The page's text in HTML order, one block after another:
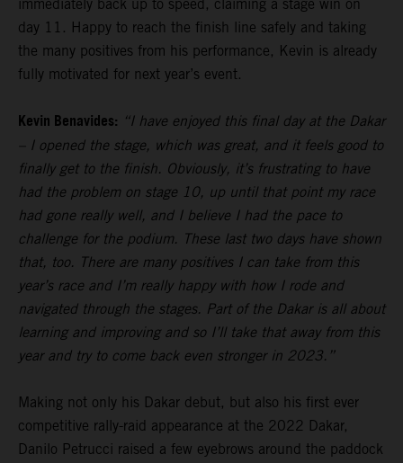
immediately back up to speed, claiming a stage win on
day 11. Happy to reach the finish line safely and taking
the many positives from his performance, Kevin is already
fully motivated for next year’s event.
Kevin Benavides: “I have enjoyed this final day at the Dakar
– I opened the stage, which was great, and it feels good to
finally get to the finish. Obviously, it’s frustrating to have
had the problem on stage 10, up until that point my race
had gone really well, and I believe I had the pace to
challenge for the podium. These last two days have shown
that, too. There are many positives I can take from this
year’s race and I’m really happy with how I rode and
navigated through the stages. Part of the Dakar is all about
learning and improving and so I’ll take that away from this
year and try to come back even stronger in 2023.”
Making not only his Dakar debut, but also his first ever
competitive rally-raid appearance at the 2022 Dakar,
Danilo Petrucci raised a few eyebrows around the paddock